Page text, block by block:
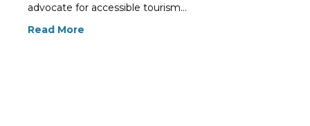
advocate for accessible tourism…
Read More